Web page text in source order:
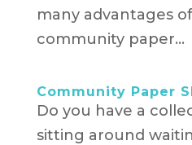
many advantages
community paper...
Community Paper
Do you have a
sitting around